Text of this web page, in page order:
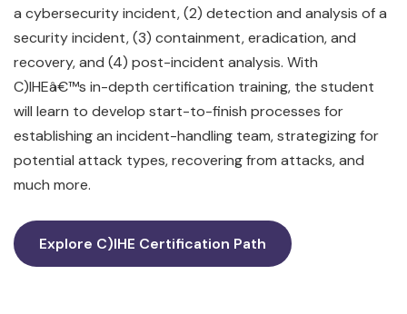
a cybersecurity incident, (2) detection and analysis of a
security incident, (3) containment, eradication, and
recovery, and (4) post-incident analysis. With
C)IHEâ€™s in-depth certification training, the student
will learn to develop start-to-finish processes for
establishing an incident-handling team, strategizing for
potential attack types, recovering from attacks, and
much more.
Explore C)IHE Certification Path